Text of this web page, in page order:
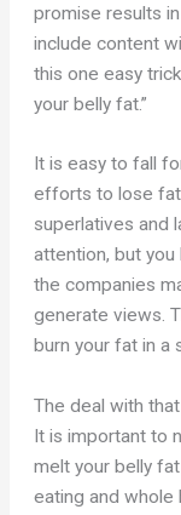
promise results
include content
this one easy
your belly fat.”
It is easy to fall
efforts to lose fat
superlatives and
attention, but
the companies
generate views.
burn your fat in a
The deal with that
It is important to
melt your belly
eating and